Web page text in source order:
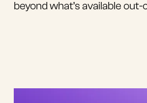
beyond what’s available